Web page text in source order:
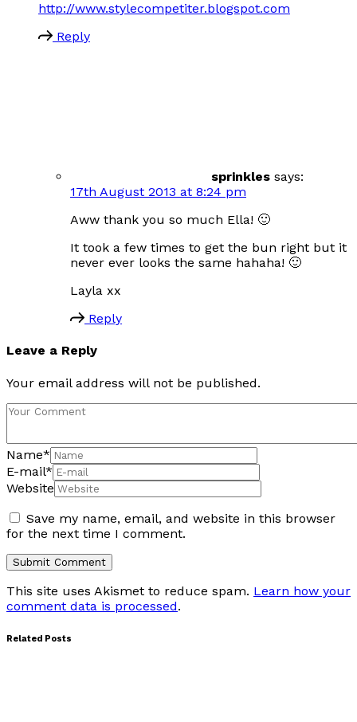
http://www.stylecompetiter.blogspot.com
Reply
sprinkles says:
17th August 2013 at 8:24 pm
Aww thank you so much Ella! 🙂
It took a few times to get the bun right but it
never ever looks the same hahaha! 🙂
Layla xx
Reply
Leave a Reply
Your email address will not be published.
Name*
E-mail*
Website
Save my name, email, and website in this browser
for the next time I comment.
This site uses Akismet to reduce spam. Learn how your
comment data is processed.
Related Posts